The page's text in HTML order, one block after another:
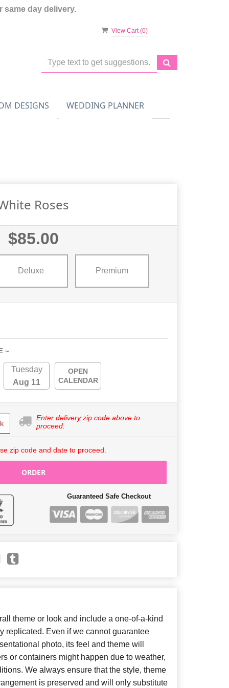
same day delivery.
View Cart (0)
DESIGNS WEDDING PLANNER
Roses
$85.00
Deluxe Premium
~
Tuesday
Aug 11
OPEN
CALENDAR
Enter delivery zip code above to
proceed.
zip code and date to proceed.
ORDER
Guaranteed Safe Checkout
theme or look and include a one-of-a-kind
replicated. Even if we cannot guarantee
photo, its feel and theme will
or containers might happen due to weather,
We always ensure that the style, theme
is preserved and will only substitute